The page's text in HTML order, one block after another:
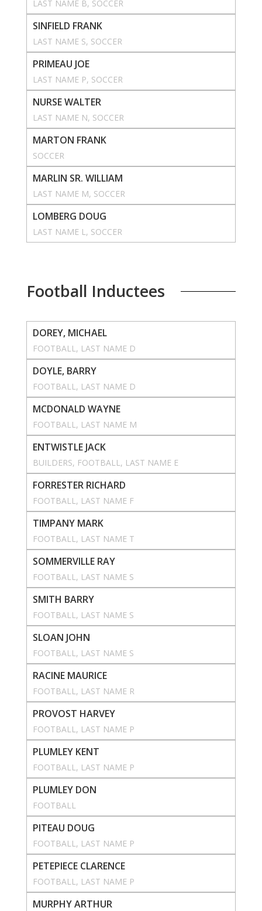
LAST NAME B, SOCCER
SINFIELD FRANK
LAST NAME S, SOCCER
PRIMEAU JOE
LAST NAME P, SOCCER
NURSE WALTER
LAST NAME N, SOCCER
MARTON FRANK
SOCCER
MARLIN SR. WILLIAM
LAST NAME M, SOCCER
LOMBERG DOUG
LAST NAME L , SOCCER
Football Inductees
DOREY, MICHAEL
FOOTBALL, LAST NAME D
DOYLE, BARRY
FOOTBALL, LAST NAME D
MCDONALD WAYNE
FOOTBALL, LAST NAME M
ENTWISTLE JACK
BUILDERS, FOOTBALL, LAST NAME E
FORRESTER RICHARD
FOOTBALL, LAST NAME F
TIMPANY MARK
FOOTBALL, LAST NAME T
SOMMERVILLE RAY
FOOTBALL, LAST NAME S
SMITH BARRY
FOOTBALL, LAST NAME S
SLOAN JOHN
FOOTBALL, LAST NAME S
RACINE MAURICE
FOOTBALL, LAST NAME R
PROVOST HARVEY
FOOTBALL, LAST NAME P
PLUMLEY KENT
FOOTBALL, LAST NAME P
PLUMLEY DON
FOOTBALL
PITEAU DOUG
FOOTBALL, LAST NAME P
PETEPIECE CLARENCE
FOOTBALL, LAST NAME P
MURPHY ARTHUR